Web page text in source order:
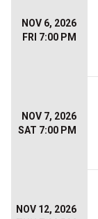
NOV 6, 2026
FRI 7:00 PM
NOV 7, 2026
SAT 7:00 PM
NOV 12, 2026